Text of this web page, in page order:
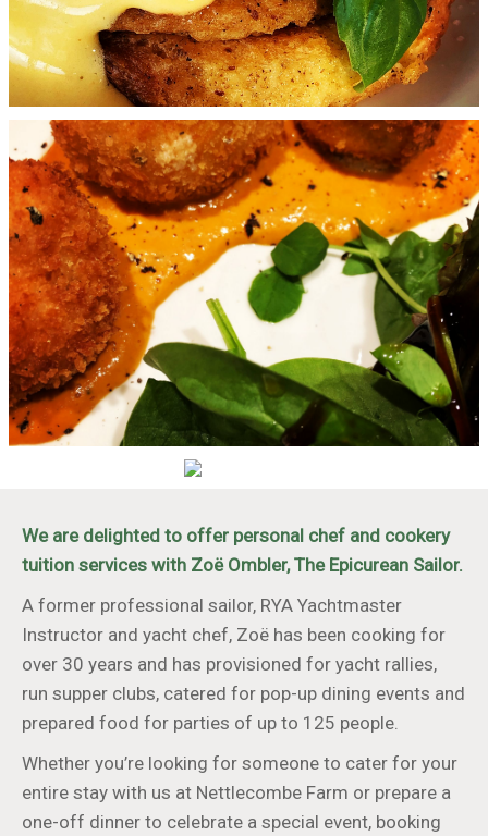
We are delighted to offer personal chef and cookery
tuition services with Zoë Ombler, The Epicurean Sailor.
A former professional sailor, RYA Yachtmaster
Instructor and yacht chef, Zoë has been cooking for
over 30 years and has provisioned for yacht rallies,
run supper clubs, catered for pop-up dining events and
prepared food for parties of up to 125 people.
Whether you’re looking for someone to cater for your
entire stay with us at Nettlecombe Farm or prepare a
one-off dinner to celebrate a special event, booking